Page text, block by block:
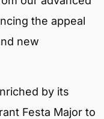
the appeal
new
by its
Festa Major to